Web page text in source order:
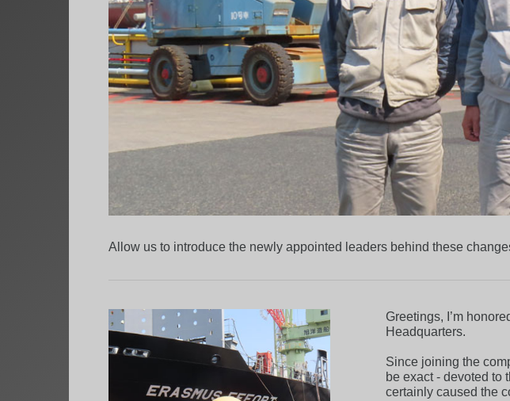
Allow us to introduce the newly appointed leaders behind these
Greetings, I’m
Headquarters.
Since joining the
be exact - devoted to
certainly caused the